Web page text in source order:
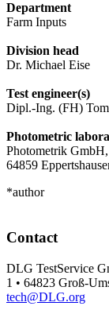
Department
Farm Inputs
Division head
Dr. Michael Eise
Test engineer(s)
Dipl.-Ing. (FH)
Photometric
Photometrik
64859
*author
Contact
DLG TestService
1 • 64823 Groß-
tech@DLG.org